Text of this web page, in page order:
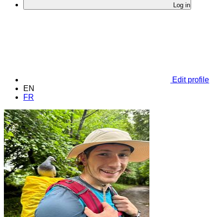
Log in
Edit profile
EN
FR